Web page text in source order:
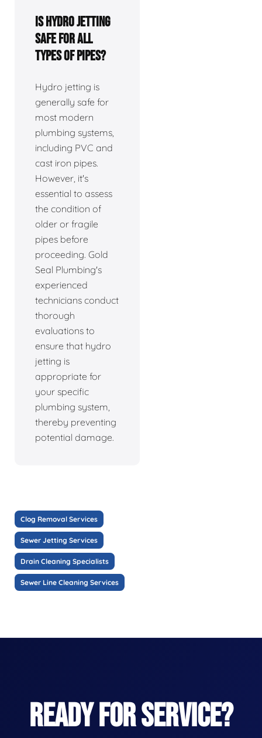
Is hydro jetting
safe for all
types of pipes?
Hydro jetting is
generally safe for
most modern
plumbing systems,
including PVC and
cast iron pipes.
However, it's
essential to assess
the condition of
older or fragile
pipes before
proceeding. Gold
Seal Plumbing's
experienced
technicians conduct
thorough
evaluations to
ensure that hydro
jetting is
appropriate for
your specific
plumbing system,
thereby preventing
potential damage.
Clog Removal Services
Sewer Jetting Services
Drain Cleaning Specialists
Sewer Line Cleaning Services
READY FOR SERVICE?